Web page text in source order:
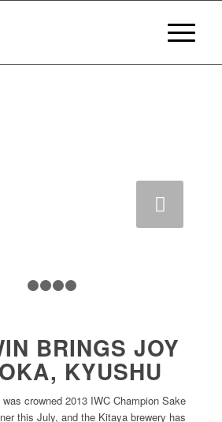
BRINGS JOY
KYUSHU
crowned 2013 IWC Champion Sake
this July, and the Kitaya brewery has